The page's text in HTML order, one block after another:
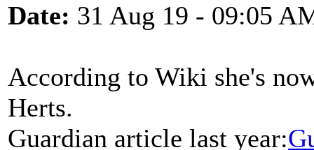
Date: 31 Aug 19 - 09:05
According to Wiki she's
Herts.
Guardian article last year: